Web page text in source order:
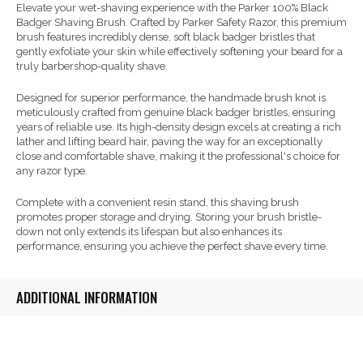
Elevate your wet-shaving experience with the Parker 100% Black
Badger Shaving Brush. Crafted by Parker Safety Razor, this premium
brush features incredibly dense, soft black badger bristles that
gently exfoliate your skin while effectively softening your beard for a
truly barbershop-quality shave.
Designed for superior performance, the handmade brush knot is
meticulously crafted from genuine black badger bristles, ensuring
years of reliable use. Its high-density design excels at creating a rich
lather and lifting beard hair, paving the way for an exceptionally
close and comfortable shave, making it the professional's choice for
any razor type.
Complete with a convenient resin stand, this shaving brush
promotes proper storage and drying. Storing your brush bristle-
down not only extends its lifespan but also enhances its
performance, ensuring you achieve the perfect shave every time.
ADDITIONAL INFORMATION